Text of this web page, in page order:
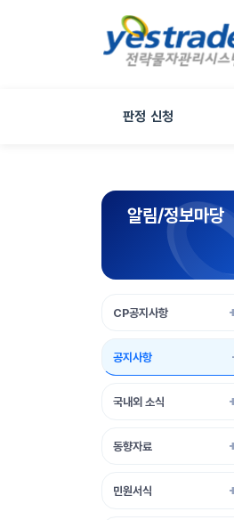
판정 신청
알림/정보마당
CP공지사항
공지사항
국내외 소식
동향자료
민원서식